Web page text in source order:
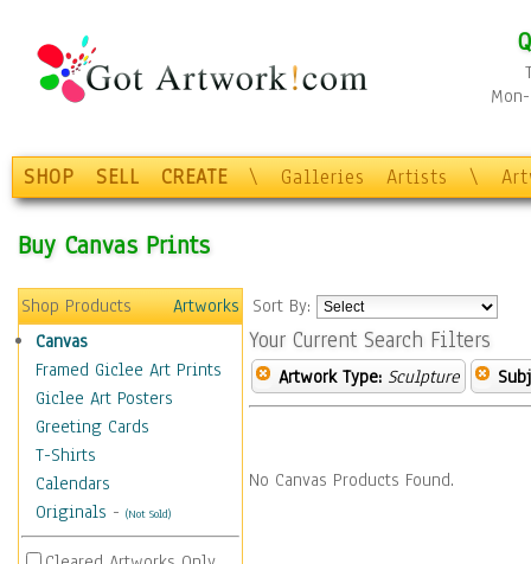
SHOP SELL CREATE \ Galleries Artists \
Buy Canvas Prints
Shop Products
Artworks
Canvas
Framed Giclee Art Prints
Giclee Art Posters
Greeting Cards
T-Shirts
Calendars
Originals - (Not Sold)
Sort By:
Your Current Search Filters
Artwork Type: Sculpture
No Canvas Products Found.